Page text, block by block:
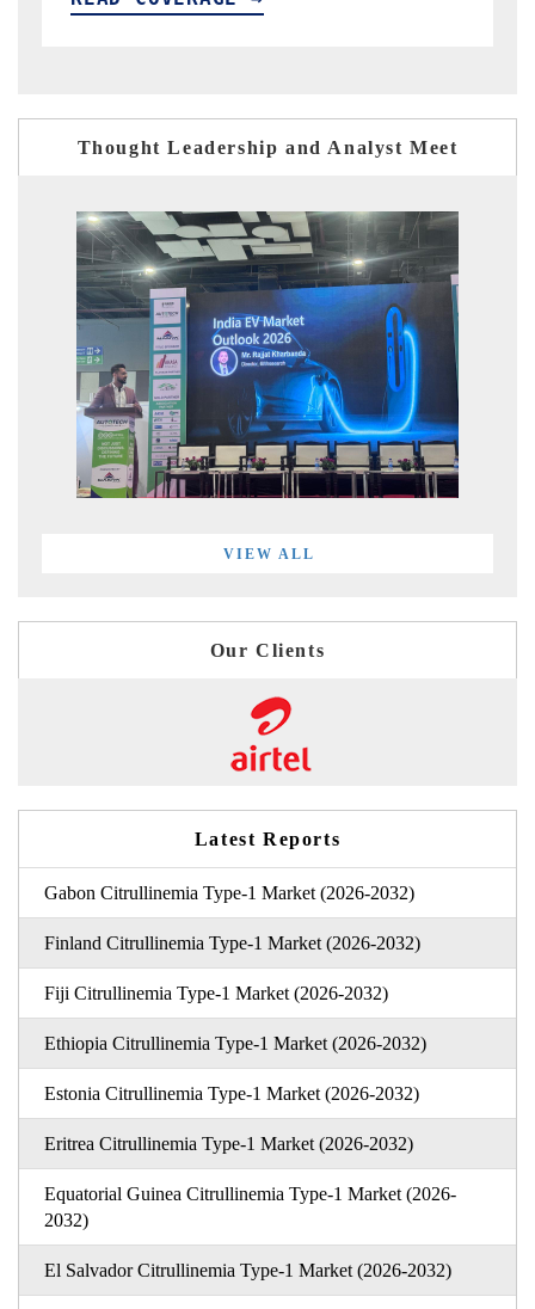
Thought Leadership and Analyst Meet
VIEW ALL
Our Clients
Latest Reports
Gabon Citrullinemia Type-1 Market (2026-2032)
Finland Citrullinemia Type-1 Market (2026-2032)
Fiji Citrullinemia Type-1 Market (2026-2032)
Ethiopia Citrullinemia Type-1 Market (2026-2032)
Estonia Citrullinemia Type-1 Market (2026-2032)
Eritrea Citrullinemia Type-1 Market (2026-2032)
Equatorial Guinea Citrullinemia Type-1 Market (2026-
2032)
El Salvador Citrullinemia Type-1 Market (2026-2032)